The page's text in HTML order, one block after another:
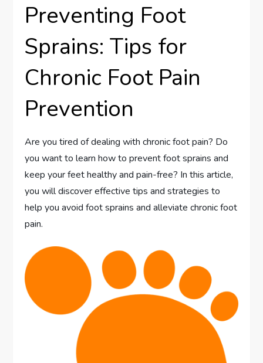
Preventing Foot
Sprains: Tips for
Chronic Foot Pain
Prevention
Are you tired of dealing with chronic foot pain? Do
you want to learn how to prevent foot sprains and
keep your feet healthy and pain-free? In this article,
you will discover effective tips and strategies to
help you avoid foot sprains and alleviate chronic foot
pain.